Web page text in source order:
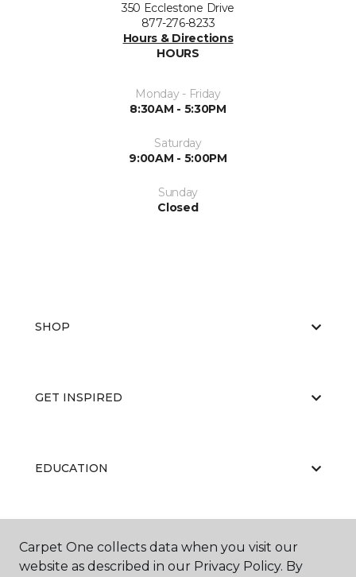
350 Ecclestone Drive
877-276-8233
Hours & Directions
HOURS
Monday - Friday
8:30AM - 5:30PM
Saturday
9:00AM - 5:00PM
Sunday
Closed
SHOP
GET INSPIRED
EDUCATION
ABOUT US
Carpet One collects data when you visit our
website as described in our Privacy Policy. By